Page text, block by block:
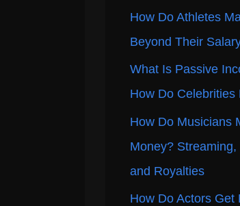
How Do Athletes
Beyond Their
What Is Passive
How Do Celebrities
How Do Musicians
Money? Streaming,
and Royalties
How Do Actors Get